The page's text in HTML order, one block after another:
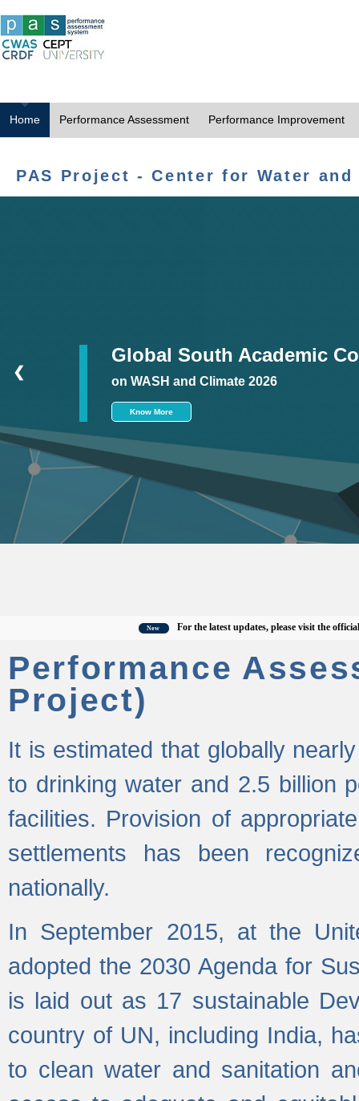
Home Performance Assessment Performance Improvement
PAS Project - Center for Water
Global South Academic
on WASH and Climate 2026
Know More
❮
For the latest updates, please visit the official
Performance
Project)
It is estimated that globally
to drinking water and 2.5 billion
facilities. Provision of
settlements has been
nationally.
In September 2015, at the
adopted the 2030 Agenda for
is laid out as 17 sustainable
country of UN, including India,
to clean water and sanitation